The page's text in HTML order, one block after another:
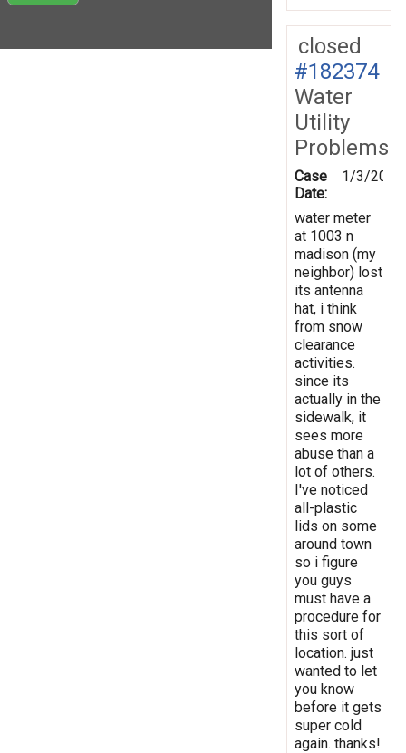
closed
#182374
Water
Utility
Problems
Case
Date:
1/3/2023
water meter
at 1003 n
madison (my
neighbor) lost
its antenna
hat, i think
from snow
clearance
activities.
since its
actually in the
sidewalk, it
sees more
abuse than a
lot of others.
I've noticed
all-plastic
lids on some
around town
so i figure
you guys
must have a
procedure for
this sort of
location. just
wanted to let
you know
before it gets
super cold
again. thanks!